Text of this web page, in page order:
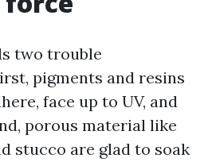
two trouble
pigments and resins
face up to UV, and
porous material like
stucco are glad to soak